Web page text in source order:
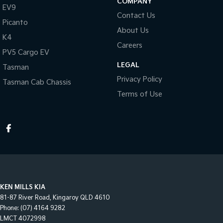
EV9
Picanto
K4
PV5 Cargo EV
Tasman
Tasman Cab Chassis
Contact Us
About Us
Careers
LEGAL
Privacy Policy
Terms of Use
KEN MILLS KIA
81-87 River Road, Kingaroy QLD 4610
Phone: (07) 4164 9282
LMCT 4072998